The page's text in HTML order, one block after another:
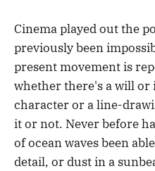
Cinema played out the
previously been
present movement is
whether there's a will or
character or a line-
it or not. Never before
of ocean waves been
detail, or dust in a